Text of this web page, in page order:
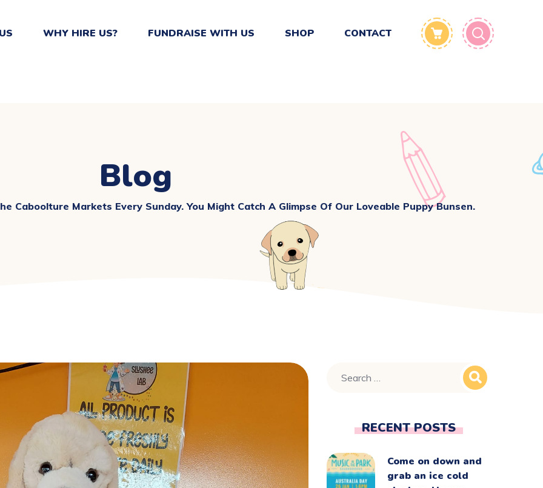
WHY HIRE US? FUNDRAISE WITH US SHOP CONTACT
Blog
Caboolture Markets Every Sunday. You Might Catch A Glimpse Of Our Loveable Puppy Bunsen.
RECENT POSTS
Come on down and
grab an ice cold